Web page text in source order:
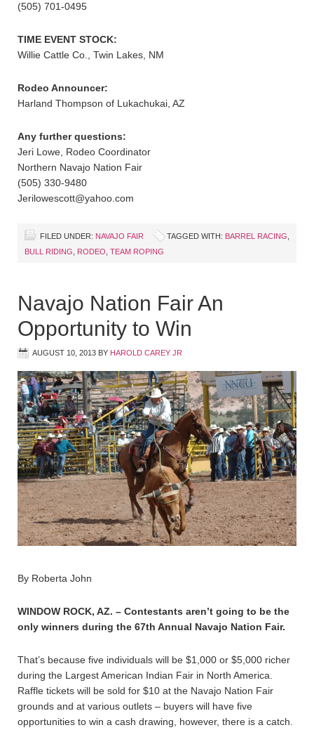
(505) 701-0495
TIME EVENT STOCK:
Willie Cattle Co., Twin Lakes, NM
Rodeo Announcer:
Harland Thompson of Lukachukai, AZ
Any further questions:
Jeri Lowe, Rodeo Coordinator
Northern Navajo Nation Fair
(505) 330-9480
Jerilowescott@yahoo.com
FILED UNDER: NAVAJO FAIR TAGGED WITH: BARREL RACING
BULL RIDING
RODEO TEAM ROPING
Navajo Nation Fair An
Opportunity to Win
AUGUST 10, 2013 BY HAROLD CAREY JR
By Roberta John
WINDOW ROCK, AZ. – Contestants aren’t going to be the
only winners during the 67th Annual Navajo Nation Fair.
That’s because five individuals will be $1,000 or $5,000 richer
during the Largest American Indian Fair in North America.
Raffle tickets will be sold for $10 at the Navajo Nation Fair
grounds and at various outlets – buyers will have five
opportunities to win a cash drawing, however, there is a catch.